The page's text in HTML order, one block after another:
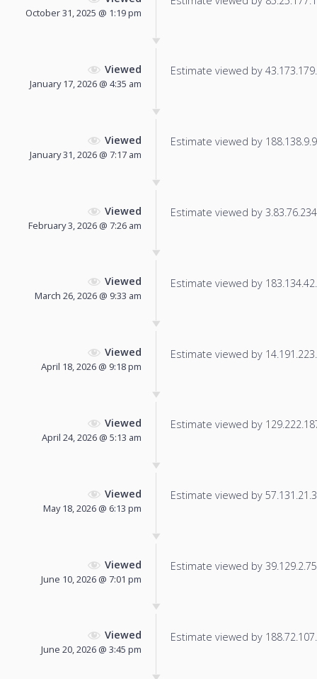
October 31, 2025 @ 1:19 pm
Viewed
January 17, 2026 @ 4:35 am
Estimate viewed by
Viewed
January 31, 2026 @ 7:17 am
Estimate viewed by
Viewed
February 3, 2026 @ 7:26 am
Estimate viewed by
Viewed
March 26, 2026 @ 9:33 am
Estimate viewed by
Viewed
April 18, 2026 @ 9:18 pm
Estimate viewed by
Viewed
April 24, 2026 @ 5:13 am
Estimate viewed by
Viewed
May 18, 2026 @ 6:13 pm
Estimate viewed by
Viewed
June 10, 2026 @ 7:01 pm
Estimate viewed by
Viewed
June 20, 2026 @ 3:45 pm
Estimate viewed by